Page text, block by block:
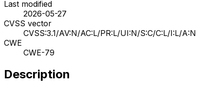
Last modified
2026-05-27
CVSS vector
CVSS:3.1/AV:N/AC:L/PR:L/UI:N/S:C/C:L/I:L/A:N
CWE
CWE-79
Description